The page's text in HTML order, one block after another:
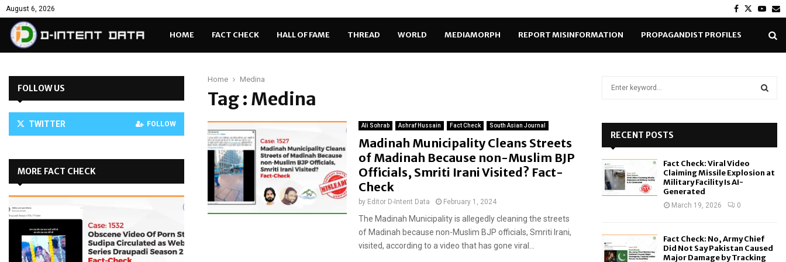
August 6, 2026 Facebook
Twitter
HOME FACT CHECK HALL OF FAME THREAD WORLD MEDIAMORPH REPORT MISINFORMATION PROPAGANDIST PROFILES
Home Medina
Tag : Medina
Ali Sohrab Ashraf Hussain Fact Check South Asian Journal
Madinah Municipality Cleans Streets
of Madinah Because non-Muslim BJP
Officials, Smriti Irani Visited? Fact-
Check
by Editor D-Intent Data February 1, 2024
The Madinah Municipality is allegedly cleaning the streets
of Madinah because non-Muslim BJP officials, Smriti Irani,
visited, according to a video that has gone viral...
FOLLOW US
TWITTER FOLLOW
MORE FACT CHECK
o
RECENT POSTS
Fact Check: Viral Video
Claiming Missile Explosion at
Military Facility Is AI-
Generated
March 19, 2026 0
Fact Check: No, Army Chief
Did Not Say Pakistan Caused
Major Damage by Tracking